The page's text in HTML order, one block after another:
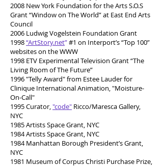
2008 New York Foundation for the Arts S.O.S
Grant “Window on The World” at East End Arts
Council
2006 Ludwig Vogelstein Foundation Grant
1998“ArtStory.net”#1 on Interport’s “Top 100”
websites on the WWW
1998 ETV Experimental Television Grant “The
Living Room of The Future”
1996 "Telly Award" from Estee Lauder for
Clinique International Animation, "Moisture-
On-Call"
1995 Curator,"code" Ricco/Maresca Gallery,
NYC
1985 Artists Space Grant, NYC
1984 Artists Space Grant, NYC
1984 Manhattan Borough President’s Grant,
NYC
1981 Museum of Corpus Christi Purchase Prize,